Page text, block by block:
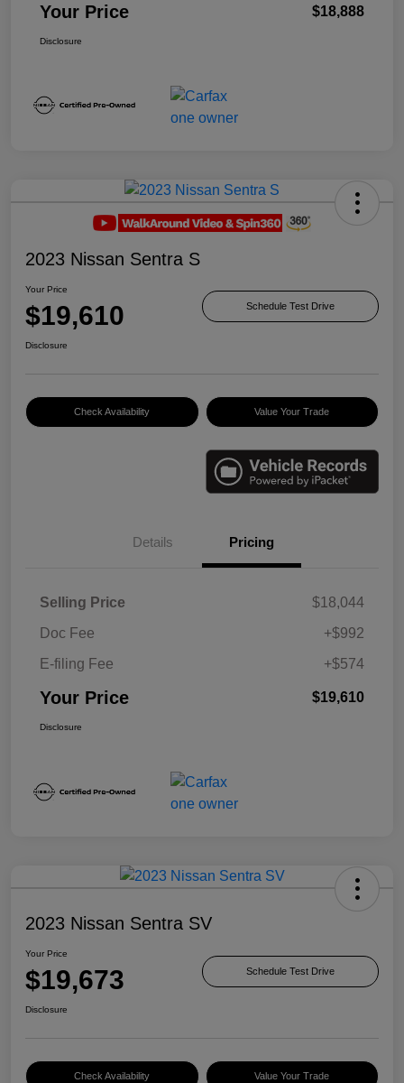
Your Price $18,888
Disclosure
2023 Nissan Sentra S
Your Price
$19,610 Schedule Test Drive
Disclosure
Check Availability Value Your Trade
Details Pricing
Selling Price
$18,044
Doc Fee
+$992
E-filing Fee
+$574
Your Price $19,610
Disclosure
2023 Nissan Sentra SV
Your Price
$19,673 Schedule Test Drive
Disclosure
Check Availability Value Your Trade